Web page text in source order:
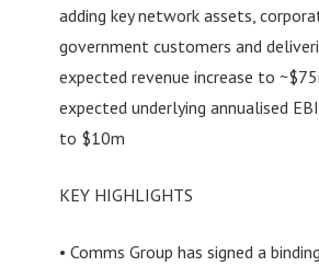
adding key network assets,
government customers and
expected revenue increase to
expected underlying annualised
to $10m
KEY HIGHLIGHTS
• Comms Group has signed a